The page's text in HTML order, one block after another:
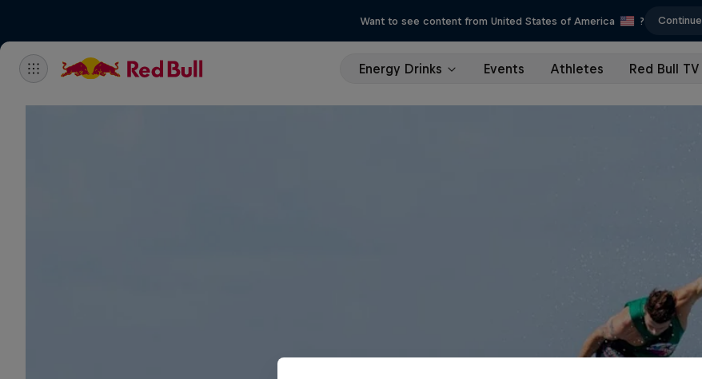
Want to see content from United States of America ? Continue
Energy Drinks Events Athletes Red Bull TV